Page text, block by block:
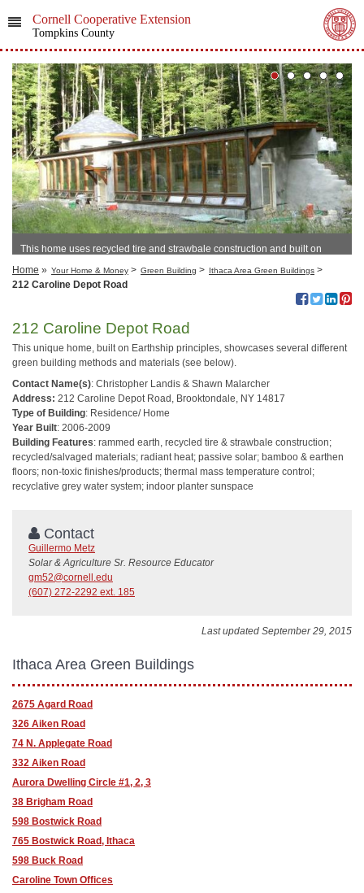
Cornell Cooperative Extension
Tompkins County
This home uses recycled tire and strawbale construction and built on
Home » Your Home & Money > Green Building > Ithaca Area Green Buildings >
212 Caroline Depot Road
212 Caroline Depot Road
This unique home, built on Earthship principles, showcases several different
green building methods and materials (see below).
Contact Name(s): Christopher Landis & Shawn Malarcher
Address: 212 Caroline Depot Road, Brooktondale, NY 14817
Type of Building: Residence/ Home
Year Built: 2006-2009
Building Features: rammed earth, recycled tire & strawbale construction;
recycled/salvaged materials; radiant heat; passive solar; bamboo & earthen
floors; non-toxic finishes/products; thermal mass temperature control;
recyclative grey water system; indoor planter sunspace
Contact
Guillermo Metz
Solar & Agriculture Sr. Resource Educator
gm52@cornell.edu
(607) 272-2292 ext. 185
Last updated September 29, 2015
Ithaca Area Green Buildings
2675 Agard Road
326 Aiken Road
74 N. Applegate Road
332 Aiken Road
Aurora Dwelling Circle #1, 2, 3
38 Brigham Road
598 Bostwick Road
765 Bostwick Road, Ithaca
598 Buck Road
Caroline Town Offices